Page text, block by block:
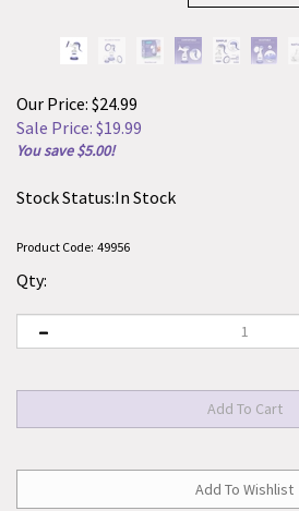
Our Price: $24.99
Sale Price: $19.99
You save $5.00!
Stock Status:In Stock
Product Code: 49956
Qty: